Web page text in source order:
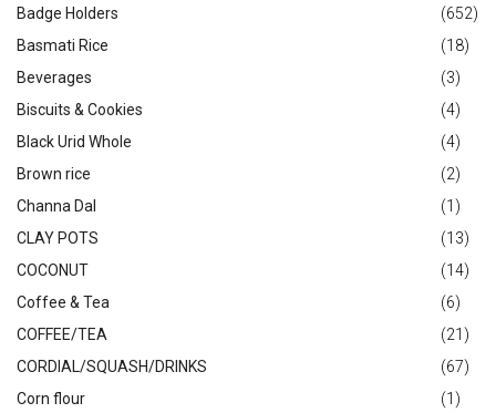
Badge Holders
(652)
Basmati Rice
(18)
Beverages
(3)
Biscuits & Cookies
(4)
Black Urid Whole
(4)
Brown rice
(2)
Channa Dal
(1)
CLAY POTS
(13)
COCONUT
(14)
Coffee & Tea
(6)
COFFEE/TEA
(21)
CORDIAL/SQUASH/DRINKS
(67)
Corn flour
(1)